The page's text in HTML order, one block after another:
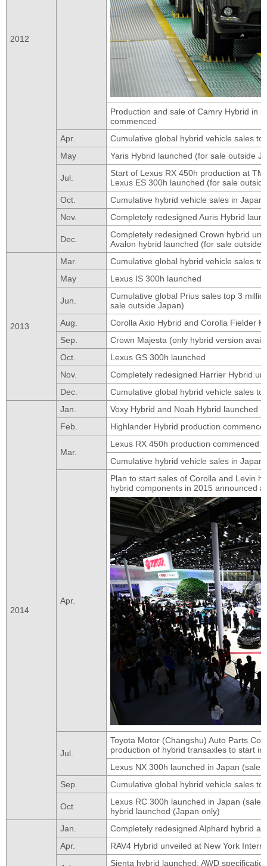
2012
Production and sale of Camry Hybrid in
commenced
Apr.
Cumulative global hybrid vehicle sales
May
Yaris Hybrid launched (for sale outside
Jul.
Start of Lexus RX 450h production at
Lexus ES 300h launched (for sale
Oct.
Cumulative hybrid vehicle sales in Japan
Nov.
Completely redesigned Auris Hybrid
Dec.
Completely redesigned Crown hybrid
Avalon hybrid launched (for sale outside
2013
Mar.
Cumulative global hybrid vehicle sales
May
Lexus IS 300h launched
Jun.
Cumulative global Prius sales top 3
sale outside Japan)
Aug.
Corolla Axio Hybrid and Corolla Fielder
Sep.
Crown Majesta (only hybrid version
Oct.
Lexus GS 300h launched
Nov.
Completely redesigned Harrier Hybrid
Dec.
Cumulative global hybrid vehicle sales
2014
Jan.
Voxy Hybrid and Noah Hybrid launched
Feb.
Highlander Hybrid production
Mar.
Lexus RX 450h production commenced
Cumulative hybrid vehicle sales in Japan
Apr.
Plan to start sales of Corolla and Levin
hybrid components in 2015 announced
Jul.
Toyota Motor (Changshu) Auto Parts
production of hybrid transaxles to start in
Lexus NX 300h launched in Japan
Sep.
Cumulative global hybrid vehicle sales
Oct.
Lexus RC 300h launched in Japan
hybrid launched (Japan only)
Jan.
Completely redesigned Alphard hybrid
Apr.
RAV4 Hybrid unveiled at New York
Sienta hybrid launched; AWD